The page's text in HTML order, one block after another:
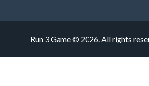
Run 3 Game © 2026. All rights